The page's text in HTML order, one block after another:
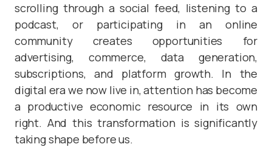
scrolling through a social feed, listening to a
podcast, or participating in an online
community creates opportunities for
advertising, commerce, data generation,
subscriptions, and platform growth. In the
digital era we now live in, attention has become
a productive economic resource in its own
right. And this transformation is significantly
taking shape before us.